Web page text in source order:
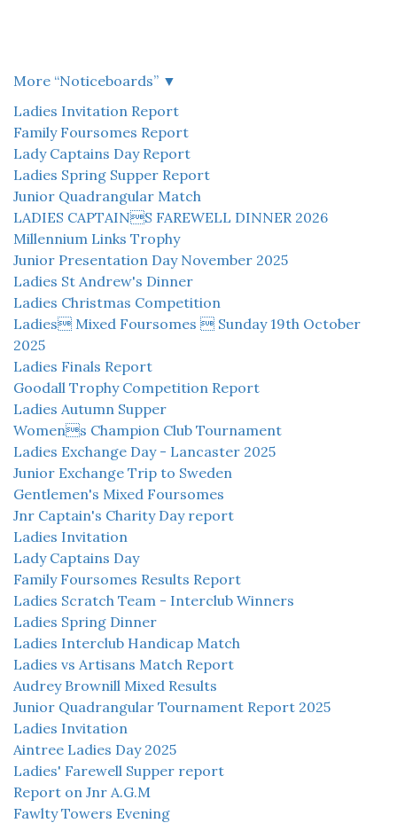
More “Noticeboards” ▼
Ladies Invitation Report
Family Foursomes Report
Lady Captains Day Report
Ladies Spring Supper Report
Junior Quadrangular Match
LADIES CAPTAINS FAREWELL DINNER 2026
Millennium Links Trophy
Junior Presentation Day November 2025
Ladies St Andrew's Dinner
Ladies Christmas Competition
Ladies Mixed Foursomes  Sunday 19th October
2025
Ladies Finals Report
Goodall Trophy Competition Report
Ladies Autumn Supper
Womens Champion Club Tournament
Ladies Exchange Day - Lancaster 2025
Junior Exchange Trip to Sweden
Gentlemen's Mixed Foursomes
Jnr Captain's Charity Day report
Ladies Invitation
Lady Captains Day
Family Foursomes Results Report
Ladies Scratch Team - Interclub Winners
Ladies Spring Dinner
Ladies Interclub Handicap Match
Ladies vs Artisans Match Report
Audrey Brownill Mixed Results
Junior Quadrangular Tournament Report 2025
Ladies Invitation
Aintree Ladies Day 2025
Ladies' Farewell Supper report
Report on Jnr A.G.M
Fawlty Towers Evening